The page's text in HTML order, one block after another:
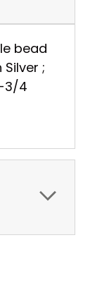
bead
;
3/4